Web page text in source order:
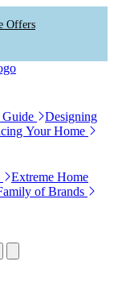
Offers
Designing
Your Home
Extreme Home
of Brands